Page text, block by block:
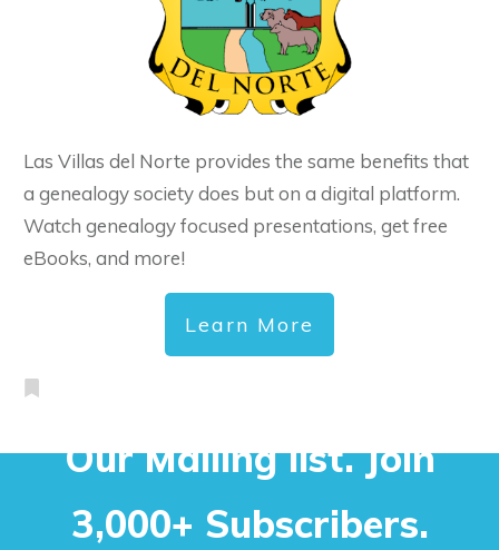
Las Villas del Norte provides the same benefits that
a genealogy society does but on a digital platform.
Watch genealogy focused presentations, get free
eBooks, and more!
Learn More
Our Mailing list. Join
3,000+ Subscribers.